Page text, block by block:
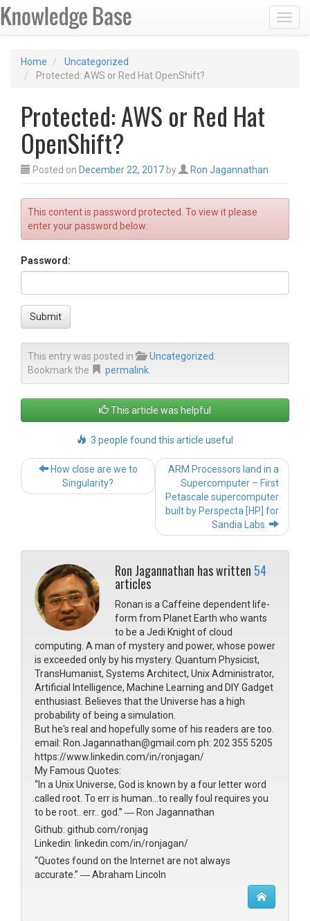
Home
Uncategorized
Protected: AWS or Red Hat OpenShift?
Protected: AWS or Red Hat
OpenShift?
Posted on December 22, 2017 by Ron Jagannathan
This content is password protected. To view it please
enter your password below:
Password:
Submit
This entry was posted in Uncategorized
Bookmark the
permalink
This article was helpful
3 people found this article useful
Post navigation
How close are we to
Singularity?
ARM Processors land in a
Supercomputer – First
Petascale supercomputer
built by Perspecta [HP] for
Sandia Labs.
Ron Jagannathan has written 54
articles
Ronan is a Caffeine dependent life-
form from Planet Earth who wants
to be a Jedi Knight of cloud
computing. A man of mystery and power, whose power
is exceeded only by his mystery. Quantum Physicist,
TransHumanist, Systems Architect, Unix Administrator,
Artificial Intelligence, Machine Learning and DIY Gadget
enthusiast. Believes that the Universe has a high
probability of being a simulation.
But he's real and hopefully some of his readers are too.
email: Ron.Jagannathan@gmail.com ph: 202 355 5205
https://www.linkedin.com/in/ronjagan/
My Famous Quotes:
“In a Unix Universe, God is known by a four letter word
called root. To err is human...to really foul requires you
to be root.. err.. god.” ― Ron Jagannathan
Github: github.com/ronjag
Linkedin: linkedin.com/in/ronjagan/
“Quotes found on the Internet are not always
accurate.” ― Abraham Lincoln